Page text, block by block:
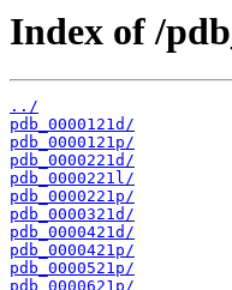
Index of /
../
pdb_0000121d/
pdb_0000121p/
pdb_0000221d/
pdb_0000221l/
pdb_0000221p/
pdb_0000321d/
pdb_0000421d/
pdb_0000421p/
pdb_0000521p/
pdb_0000621p/